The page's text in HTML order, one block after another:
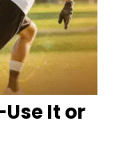
It or